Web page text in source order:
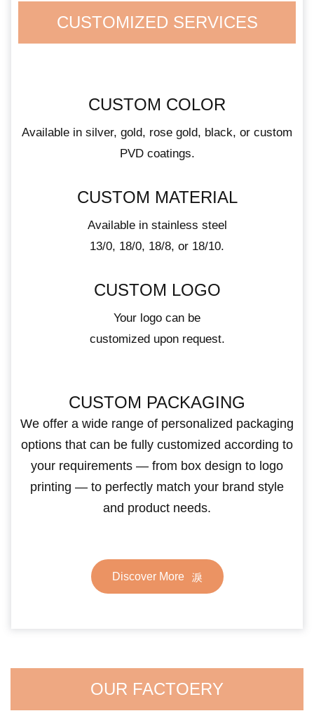
CUSTOMIZED SERVICES
CUSTOM COLOR
Available in silver, gold, rose gold, black, or custom
PVD coatings.
CUSTOM MATERIAL
Available in stainless steel
13/0, 18/0, 18/8, or 18/10.
CUSTOM LOGO
Your logo can be
customized upon request.
CUSTOM PACKAGING
We offer a wide range of personalized packaging
options that can be fully customized according to
your requirements — from box design to logo
printing — to perfectly match your brand style
and product needs.
Discover More
OUR FACTOERY